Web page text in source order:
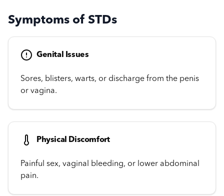
Symptoms of STDs
Genital Issues
Sores, blisters, warts, or discharge from the penis
or vagina.
Physical Discomfort
Painful sex, vaginal bleeding, or lower abdominal
pain.